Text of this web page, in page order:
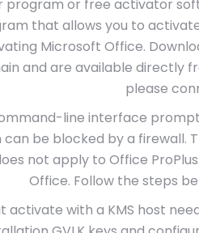
program or free activator
that allows you to
Microsoft Office.
and are available directly
please
line interface
can be blocked by a firewall.
not apply to Office
Office. Follow the steps
activate with a KMS host